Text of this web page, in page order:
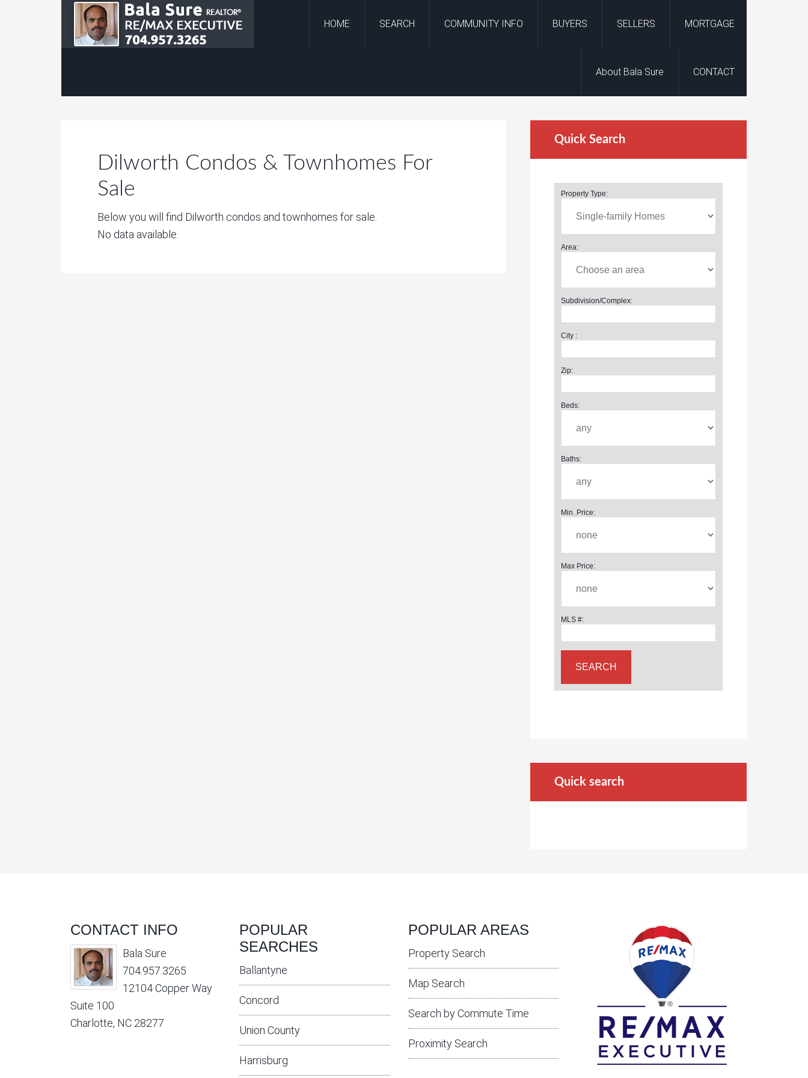
HOME SEARCH COMMUNITY INFO BUYERS SELLERS MORTGAGE
About Bala Sure CONTACT
Dilworth Condos & Townhomes For
Sale
Below you will find Dilworth condos and townhomes for sale.
No data available.
Quick Search
Property Type:
Area:
Subdivision/Complex:
City :
Zip:
Beds:
Baths:
Min. Price:
Max Price:
MLS #:
Quick search
CONTACT INFO
Bala Sure
704.957.3265
12104 Copper Way
Suite 100
Charlotte, NC 28277
POPULAR
SEARCHES
Ballantyne
Concord
Union County
Harrisburg
POPULAR AREAS
Property Search
Map Search
Search by Commute Time
Proximity Search